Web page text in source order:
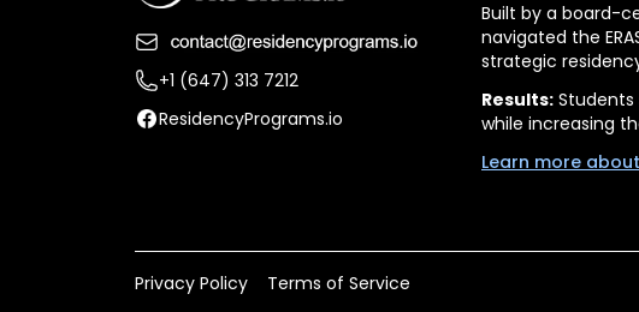
+1 (647) 313 7212
ResidencyPrograms.io
Built by a board-
navigated the
strategic
Results: Students
while increasing
Learn more
Privacy Policy Terms of Service